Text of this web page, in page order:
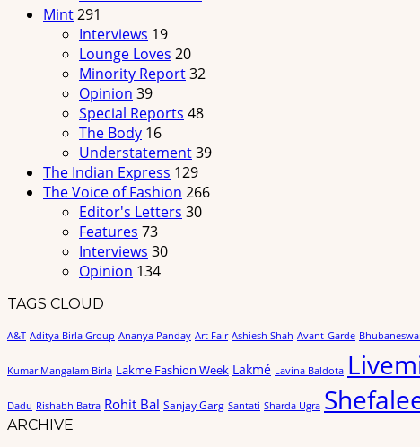
Mint291
Interviews 19
Lounge Loves 20
Minority Report32
Opinion 39
Special Reports 48
The Body 16
Understatement39
The Indian Express 129
The Voice of Fashion 266
Editor's Letters 30
Features 73
Interviews 30
Opinion 134
TAGS CLOUD
A&T Aditya Birla Group Ananya Panday Art Fair Ashiesh Shah Avant-Garde
Kumar Mangalam Birla Lakme Fashion Week Lakmé Lavina Baldota
Dadu Rishabh Batra Rohit Bal Sanjay Garg Santati Sharda Ugra
ARCHIVE